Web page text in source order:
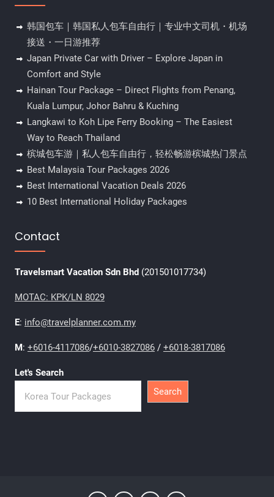
韩国包车｜韩国私人包车自由行｜专业中文司机・机场
接送・一日游推荐
Japan Private Car with Driver – Explore Japan in
Comfort and Style
Hainan Tour Package – Direct Flights from Penang,
Kuala Lumpur, Johor Bahru & Kuching
Langkawi to Koh Lipe Ferry Booking – The Easiest
Way to Reach Thailand
槟城包车游｜私人包车自由行，轻松畅游槟城热门景点
Best Malaysia Tour Packages 2026
Best International Vacation Deals 2026
10 Best International Holiday Packages
Contact
Travelsmart Vacation Sdn Bhd (201501017734)
MOTAC: KPK/LN 8029
E: info@travelplanner.com.my
M: +6016-4117086/+6010-3827086/ +6018-3817086
Let's Search
Search